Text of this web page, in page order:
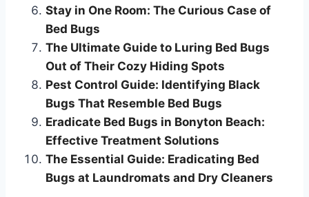
Stay in One Room: The Curious Case of
Bed Bugs
The Ultimate Guide to Luring Bed Bugs
Out of Their Cozy Hiding Spots
Pest Control Guide: Identifying Black
Bugs That Resemble Bed Bugs
Eradicate Bed Bugs in Bonyton Beach:
Effective Treatment Solutions
The Essential Guide: Eradicating Bed
Bugs at Laundromats and Dry Cleaners